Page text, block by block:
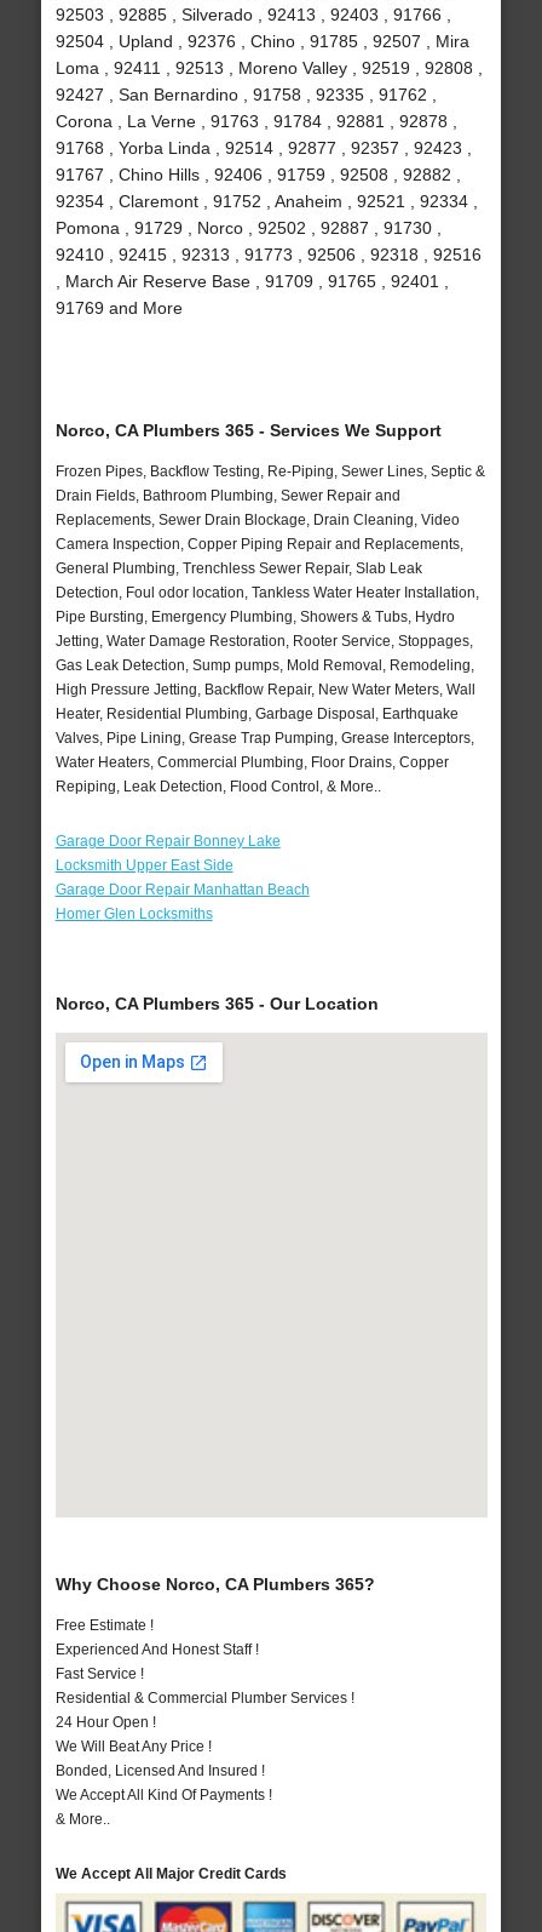
92503 , 92885 , Silverado , 92413 , 92403 , 91766 ,
92504 , Upland , 92376 , Chino , 91785 , 92507 , Mira
Loma , 92411 , 92513 , Moreno Valley , 92519 , 92808 ,
92427 , San Bernardino , 91758 , 92335 , 91762 ,
Corona , La Verne , 91763 , 91784 , 92881 , 92878 ,
91768 , Yorba Linda , 92514 , 92877 , 92357 , 92423 ,
91767 , Chino Hills , 92406 , 91759 , 92508 , 92882 ,
92354 , Claremont , 91752 , Anaheim , 92521 , 92334 ,
Pomona , 91729 , Norco , 92502 , 92887 , 91730 ,
92410 , 92415 , 92313 , 91773 , 92506 , 92318 , 92516
, March Air Reserve Base , 91709 , 91765 , 92401 ,
91769 and More
Norco, CA Plumbers 365 - Services We Support
Frozen Pipes, Backflow Testing, Re-Piping, Sewer Lines, Septic &
Drain Fields, Bathroom Plumbing, Sewer Repair and
Replacements, Sewer Drain Blockage, Drain Cleaning, Video
Camera Inspection, Copper Piping Repair and Replacements,
General Plumbing, Trenchless Sewer Repair, Slab Leak
Detection, Foul odor location, Tankless Water Heater Installation,
Pipe Bursting, Emergency Plumbing, Showers & Tubs, Hydro
Jetting, Water Damage Restoration, Rooter Service, Stoppages,
Gas Leak Detection, Sump pumps, Mold Removal, Remodeling,
High Pressure Jetting, Backflow Repair, New Water Meters, Wall
Heater, Residential Plumbing, Garbage Disposal, Earthquake
Valves, Pipe Lining, Grease Trap Pumping, Grease Interceptors,
Water Heaters, Commercial Plumbing, Floor Drains, Copper
Repiping, Leak Detection, Flood Control, & More..
Garage Door Repair Bonney Lake
Locksmith Upper East Side
Garage Door Repair Manhattan Beach
Homer Glen Locksmiths
Norco, CA Plumbers 365 - Our Location
Why Choose Norco, CA Plumbers 365?
Free Estimate !
Experienced And Honest Staff !
Fast Service !
Residential & Commercial Plumber Services !
24 Hour Open !
We Will Beat Any Price !
Bonded, Licensed And Insured !
We Accept All Kind Of Payments !
& More..
We Accept All Major Credit Cards